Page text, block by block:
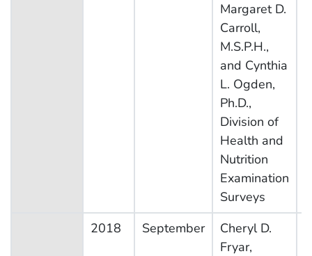
Margaret D.
Carroll,
M.S.P.H.,
and Cynthia
L. Ogden,
Ph.D.,
Division of
Health and
Nutrition
Examination
Surveys
2018 September
Cheryl D.
Fryar,